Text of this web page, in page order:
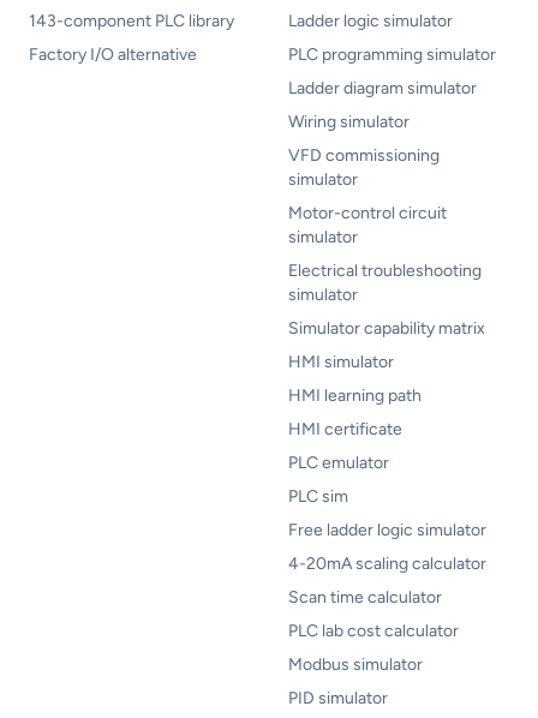
143-component PLC library
Factory I/O alternative
Ladder logic simulator
PLC programming simulator
Ladder diagram simulator
Wiring simulator
VFD commissioning
simulator
Motor-control circuit
simulator
Electrical troubleshooting
simulator
Simulator capability matrix
HMI simulator
HMI learning path
HMI certificate
PLC emulator
PLC sim
Free ladder logic simulator
4-20mA scaling calculator
Scan time calculator
PLC lab cost calculator
Modbus simulator
PID simulator